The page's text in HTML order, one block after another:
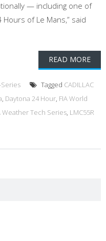
— including one of
of Le Mans,” said
READ MORE
Series Tagged CADILLAC
, Daytona 24 Hour, FIA World
Weather Tech Series, LMC55R